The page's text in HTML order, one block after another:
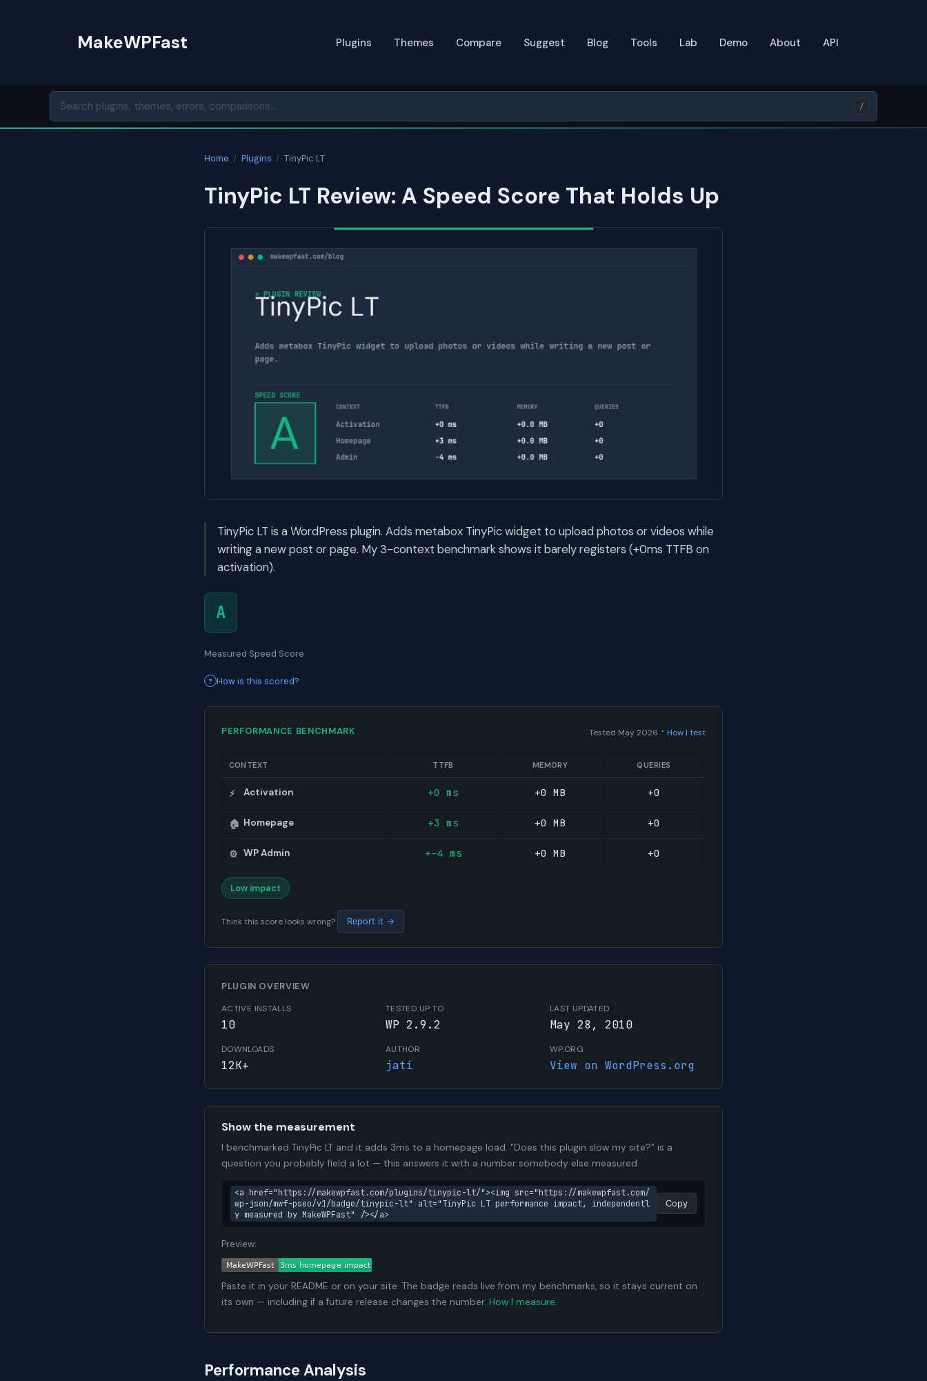
MakeWPFast Plugins Themes Compare Suggest Blog Tools Lab Demo About API
/
Home / Plugins / TinyPic LT
TinyPic LT Review: A Speed Score That Holds Up
TinyPic LT is a WordPress plugin. Adds metabox TinyPic widget to upload photos or videos while
writing a new post or page. My 3-context benchmark shows it barely registers (+0ms TTFB on
activation).
A
Measured Speed Score
How is this scored?
PERFORMANCE BENCHMARK Tested May 2026 · How I test
CONTEXT TTFB MEMORY QUERIES
⚡ Activation +0 ms +0 MB +0
🏠 Homepage +3 ms +0 MB +0
⚙️ WP Admin +-4 ms +0 MB +0
Low impact
Think this score looks wrong? Report it →
PLUGIN OVERVIEW
ACTIVE INSTALLS
10
TESTED UP TO
WP 2.9.2
LAST UPDATED
May 28, 2010
DOWNLOADS
12K+
AUTHOR
jati
WP.ORG
View on WordPress.org
Show the measurement
I benchmarked TinyPic LT and it adds 3ms to a homepage load. "Does this plugin slow my site?" is a
question you probably field a lot — this answers it with a number somebody else measured.
<a href="https://makewpfast.com/plugins/tinypic-lt/"><img src="https://makewpfast.com/
wp-json/mwf-pseo/v1/badge/tinypic-lt" alt="TinyPic LT performance impact, independentl
y measured by MakeWPFast" /></a>
Copy
Preview:
Paste it in your README or on your site. The badge reads live from my benchmarks, so it stays current on
its own — including if a future release changes the number. How I measure.
Performance Analysis